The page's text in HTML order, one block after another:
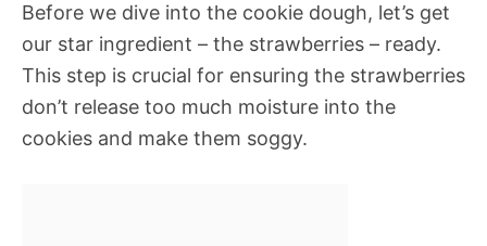
Before we dive into the cookie dough, let’s get
our star ingredient – the strawberries – ready.
This step is crucial for ensuring the strawberries
don’t release too much moisture into the
cookies and make them soggy.